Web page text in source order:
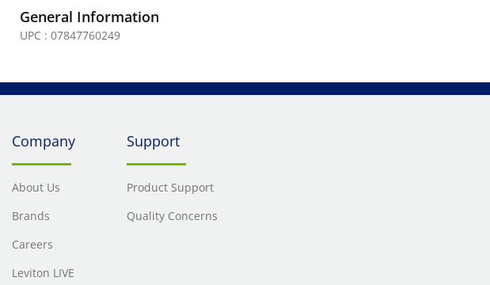
General Information
UPC : 07847760249
Company
About Us
Brands
Careers
Leviton LIVE
Support
Product Support
Quality Concerns